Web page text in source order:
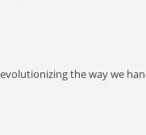
the way we